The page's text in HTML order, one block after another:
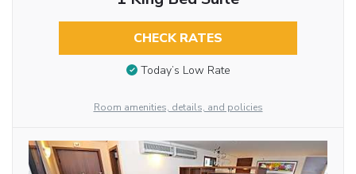
CHECK RATES
Today’s Low Rate
Room amenities, details, and policies